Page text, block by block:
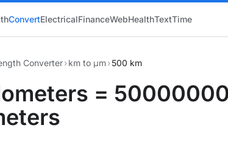
ConvertElectricalFinanceWebHealthTextTime
Converter›km to μm›500 km
=